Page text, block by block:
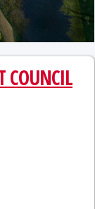
COUNCIL